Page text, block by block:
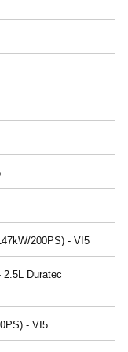
200PS) - VI5
2.5L Duratec
- VI5